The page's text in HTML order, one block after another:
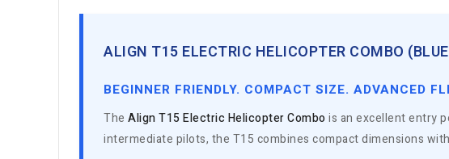
ALIGN T15 ELECTRIC HELICOPTER COMBO
BEGINNER FRIENDLY. COMPACT SIZE. ADVANCED
The Align T15 Electric Helicopter Combo is an excellent entry
intermediate pilots, the T15 combines compact dimensions